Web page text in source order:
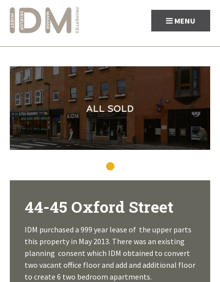
Skip
content
MENU
44-45 Oxford Street
IDM purchased a 999 year lease of the upper parts
this property in May 2013. There was an existing
planning consent which IDM obtained to convert
two vacant office floor and add and additional floor
to create 6 two bedroom apartments.